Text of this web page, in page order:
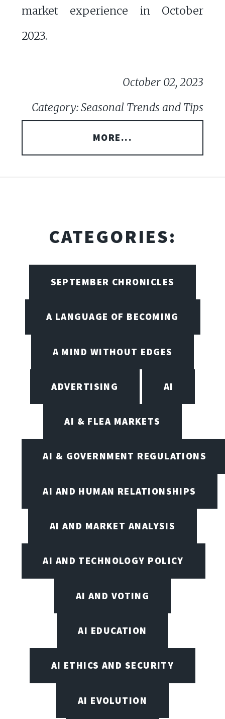
market experience in October
2023.
October 02, 2023
Category: Seasonal Trends and Tips
MORE...
CATEGORIES:
SEPTEMBER CHRONICLES
A LANGUAGE OF BECOMING
A MIND WITHOUT EDGES
ADVERTISING AI
AI & FLEA MARKETS
AI & GOVERNMENT REGULATIONS
AI AND HUMAN RELATIONSHIPS
AI AND MARKET ANALYSIS
AI AND TECHNOLOGY POLICY
AI AND VOTING
AI EDUCATION
AI ETHICS AND SECURITY
AI EVOLUTION